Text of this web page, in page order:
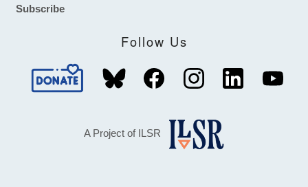
Subscribe
Follow Us
A Project of ILSR